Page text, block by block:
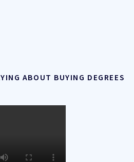
ABOUT BUYING DEGREES